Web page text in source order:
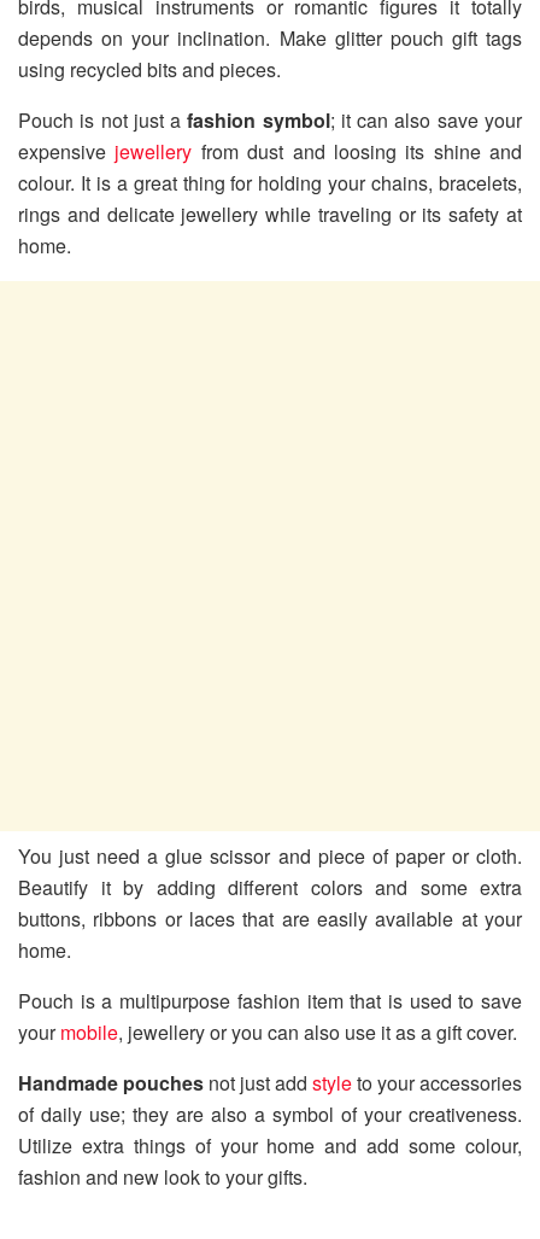
birds, musical instruments or romantic figures it totally
depends on your inclination. Make glitter pouch gift tags
using recycled bits and pieces.
Pouch is not just afashion symbol; it can also save your
expensive jewellery from dust and loosing its shine and
colour. It is a great thing for holding your chains, bracelets,
rings and delicate jewellery while traveling or its safety at
home.
You just need a glue scissor and piece of paper or cloth.
Beautify it by adding different colors and some extra
buttons, ribbons or laces that are easily available at your
home.
Pouch is a multipurpose fashion item that is used to save
yourmobile, jewellery or you can also use it as a gift cover.
Handmade pouches not just add styleto your accessories
of daily use; they are also a symbol of your creativeness.
Utilize extra things of your home and add some colour,
fashion and new look to your gifts.